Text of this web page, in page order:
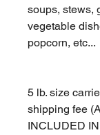
soups, stews,
vegetable
popcorn, etc...
5 lb. size
shipping fee
INCLUDED